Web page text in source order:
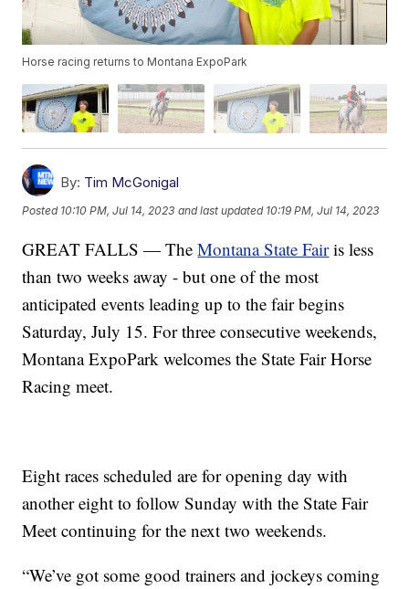
Horse racing returns to Montana ExpoPark
By: Tim McGonigal
Posted 10:10 PM, Jul 14, 2023 and last updated 10:19 PM, Jul 14, 2023
GREAT FALLS — TheMontana State Fairis less
than two weeks away - but one of the most
anticipated events leading up to the fair begins
Saturday, July 15. For three consecutive weekends,
Montana ExpoPark welcomes the State Fair Horse
Racing meet.
Eight races scheduled are for opening day with
another eight to follow Sunday with the State Fair
Meet continuing for the next two weekends.
“We’ve got some good trainers and jockeys coming